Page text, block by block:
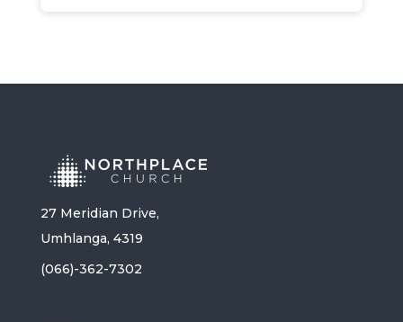
27 Meridian Drive,
Umhlanga, 4319
(066)-362-7302